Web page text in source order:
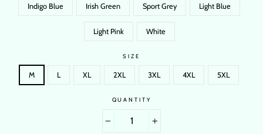
Indigo Blue Irish Green Sport Grey Light Blue
Light Pink White
SIZE
M L XL 2XL 3XL 4XL 5XL
QUANTITY